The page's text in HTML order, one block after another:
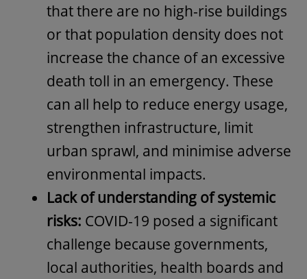
that there are no high-rise buildings
or that population density does not
increase the chance of an excessive
death toll in an emergency. These
can all help to reduce energy usage,
strengthen infrastructure, limit
urban sprawl, and minimise adverse
environmental impacts.
Lack of understanding of systemic
risks: COVID-19 posed a significant
challenge because governments,
local authorities, health boards and